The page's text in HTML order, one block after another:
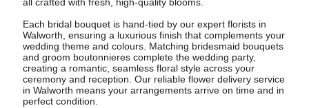
all crafted with fresh, high-quality blooms.
Each bridal bouquet is hand-tied by our expert florists in
Walworth, ensuring a luxurious finish that complements your
wedding theme and colours. Matching bridesmaid bouquets
and groom boutonnieres complete the wedding party,
creating a romantic, seamless floral style across your
ceremony and reception. Our reliable flower delivery service
in Walworth means your arrangements arrive on time and in
perfect condition.